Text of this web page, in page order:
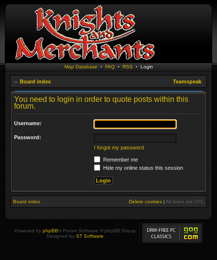
Map Database • FAQ• RSS • Login
Board index Teamspeak
You need to login in order to quote posts within this
forum.
Username:
Password:
I forgot my password
Remember me
Hide my online status this session
Board index Delete cookies | All times are UTC
Powered by phpBB® Forum Software © phpBB Group
Designed by ST Software